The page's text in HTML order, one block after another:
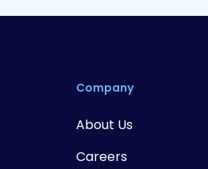
Company
About Us
Careers